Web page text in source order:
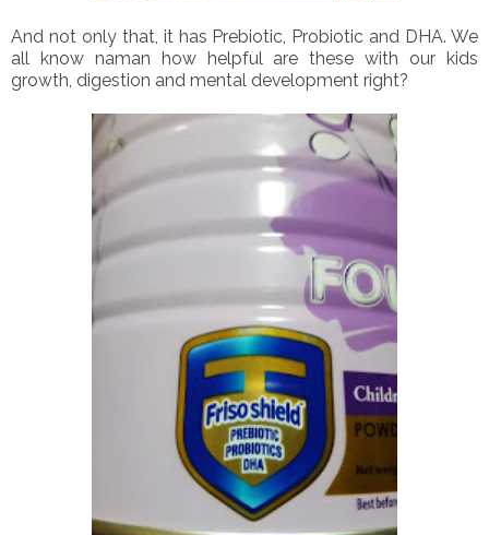
And not only that, it has Prebiotic, Probiotic and DHA. We
all know naman how helpful are these with our kids
growth, digestion and mental development right?